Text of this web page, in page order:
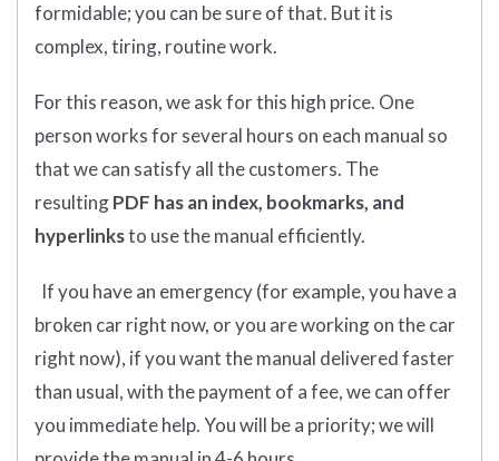
formidable; you can be sure of that. But it is
complex, tiring, routine work.
For this reason, we ask for this high price. One
person works for several hours on each manual so
that we can satisfy all the customers. The
resultingPDF has an index, bookmarks, and
hyperlinksto use the manual efficiently.
If you have an emergency (for example, you have a
broken car right now, or you are working on the car
right now), if you want the manual delivered faster
than usual, with the payment of a fee, we can offer
you immediate help. You will be a priority; we will